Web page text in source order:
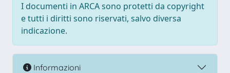
I documenti in ARCA sono protetti da copyright
e tutti i diritti sono riservati, salvo diversa
indicazione.
Informazioni